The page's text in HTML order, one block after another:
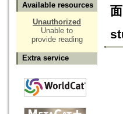
Available resources
Unauthorized
Unable to
provide reading
Extra service